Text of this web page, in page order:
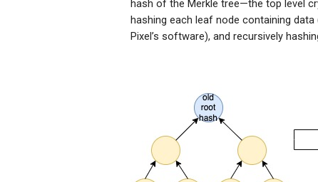
hash of the Merkle tree—the top level
hashing each leaf node containing
Pixel’s software), and recursively